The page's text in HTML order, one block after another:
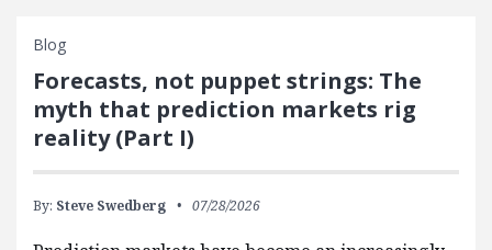
Blog
Forecasts, not puppet strings: The
myth that prediction markets rig
reality (Part I)
By: Steve Swedberg 07/28/2026